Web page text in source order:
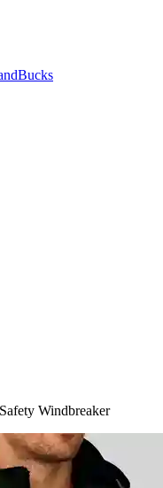
Windbreaker